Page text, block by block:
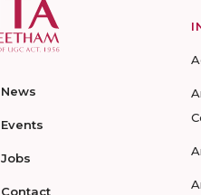
News
Events
Jobs
Contact